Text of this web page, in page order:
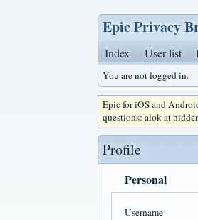
Epic Privacy
Index User list
You are not logged in.
Epic for iOS and
questions: alok at
Profile
Personal
Username